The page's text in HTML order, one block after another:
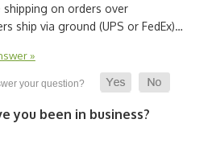
shipping on orders over
ship via ground (UPS or FedEx)…
»
you been in business?